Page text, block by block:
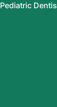
Pediatric